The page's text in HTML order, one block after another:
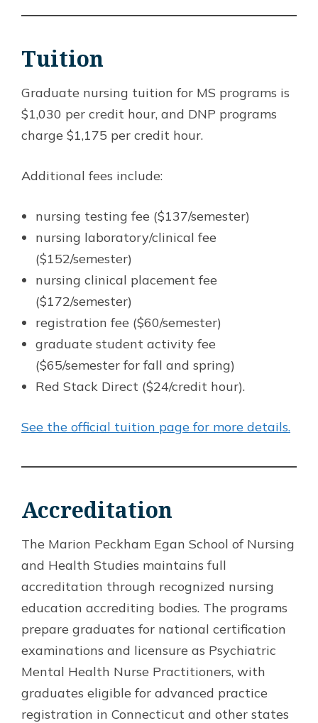
Tuition
Graduate nursing tuition for MS programs is
$1,030 per credit hour, and DNP programs
charge $1,175 per credit hour.
Additional fees include:
nursing testing fee ($137/semester)
nursing laboratory/clinical fee
($152/semester)
nursing clinical placement fee
($172/semester)
registration fee ($60/semester)
graduate student activity fee
($65/semester for fall and spring)
Red Stack Direct ($24/credit hour).
See the official tuition page for more details.
Accreditation
The Marion Peckham Egan School of Nursing
and Health Studies maintains full
accreditation through recognized nursing
education accrediting bodies. The programs
prepare graduates for national certification
examinations and licensure as Psychiatric
Mental Health Nurse Practitioners, with
graduates eligible for advanced practice
registration in Connecticut and other states